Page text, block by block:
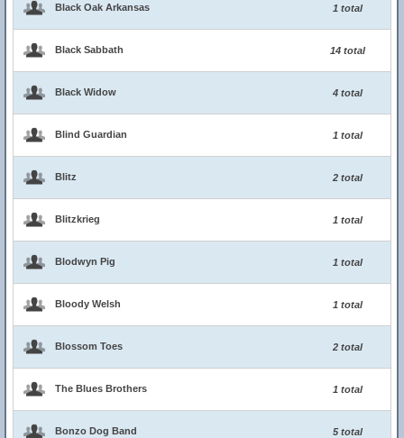
Black Oak Arkansas 1 total
Black Sabbath 14 total
Black Widow 4 total
Blind Guardian 1 total
Blitz 2 total
Blitzkrieg 1 total
Blodwyn Pig 1 total
Bloody Welsh 1 total
Blossom Toes 2 total
The Blues Brothers 1 total
Bonzo Dog Band 5 total